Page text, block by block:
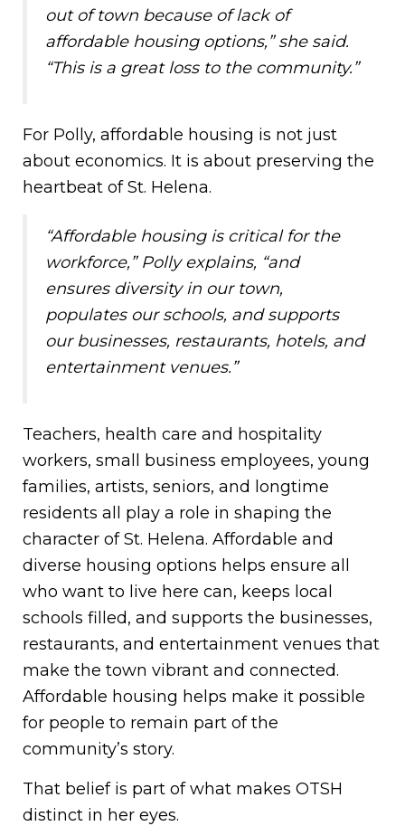
out of town because of lack of
affordable housing options,” she said.
“This is a great loss to the community.”
For Polly, affordable housing is not just
about economics. It is about preserving the
heartbeat of St. Helena.
“Affordable housing is critical for the
workforce,” Polly explains, “and
ensures diversity in our town,
populates our schools, and supports
our businesses, restaurants, hotels, and
entertainment venues.”
Teachers, health care and hospitality
workers, small business employees, young
families, artists, seniors, and longtime
residents all play a role in shaping the
character of St. Helena. Affordable and
diverse housing options helps ensure all
who want to live here can, keeps local
schools filled, and supports the businesses,
restaurants, and entertainment venues that
make the town vibrant and connected.
Affordable housing helps make it possible
for people to remain part of the
community’s story.
That belief is part of what makes OTSH
distinct in her eyes.